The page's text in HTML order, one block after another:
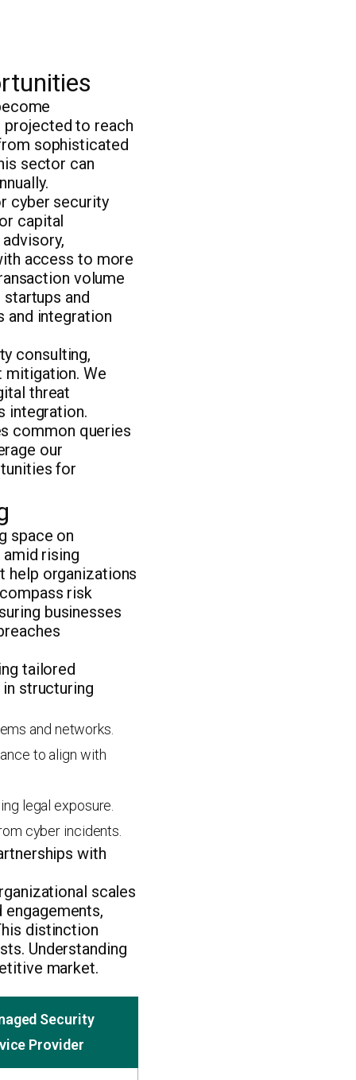
to reach
sophisticated
sector can
cyber security
capital
access to more
volume
and
and integration
consulting,
mitigation. We
threat
integration.
common queries
our
for
space on
rising
help organizations
risk
businesses
tailored
structuring
and networks.
to align with
legal exposure.
cyber incidents.
with
scales
distinction
Understanding
market.
Security
Provider